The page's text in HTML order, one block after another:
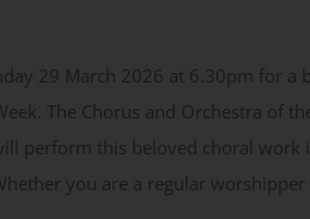
29 March 2026 at 6.30pm for
The Chorus and Orchestra of
perform this beloved choral work
you are a regular worshipper